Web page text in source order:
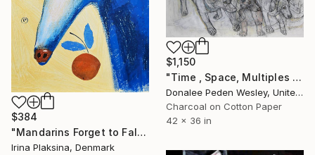
$384
"Mandarins Forget to Fall" Mixed Media
Irina Plaksina, Denmark
$1,150
"Time , Space, Multiples , #6" Mixed Media
Donalee Peden Wesley, United States
Charcoal on Cotton Paper
42 x 36 in